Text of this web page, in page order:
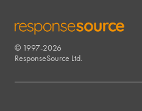
RESPONSESOURCE
© 1997-2026
ResponseSource Ltd.